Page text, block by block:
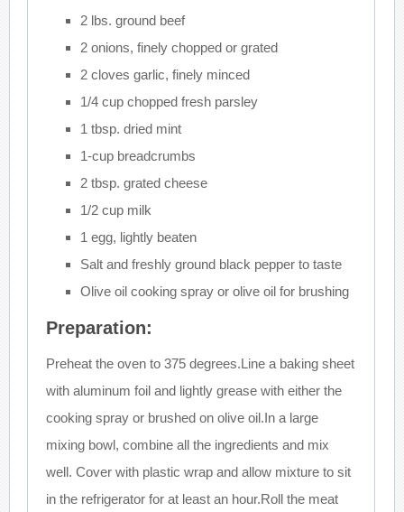
2 lbs. ground beef
2 onions, finely chopped or grated
2 cloves garlic, finely minced
1/4 cup chopped fresh parsley
1 tbsp. dried mint
1-cup breadcrumbs
2 tbsp. grated cheese
1/2 cup milk
1 egg, lightly beaten
Salt and freshly ground black pepper to taste
Olive oil cooking spray or olive oil for brushing
Preparation:
Preheat the oven to 375 degrees.Line a baking sheet
with aluminum foil and lightly grease with either the
cooking spray or brushed on olive oil.In a large
mixing bowl, combine all the ingredients and mix
well. Cover with plastic wrap and allow mixture to sit
in the refrigerator for at least an hour.Roll the meat